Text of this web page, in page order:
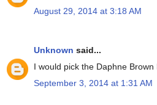
August 29, 2014 at 3:18 AM
Unknown said...
I would pick the Daphne Brown
September 3, 2014 at 1:31 AM